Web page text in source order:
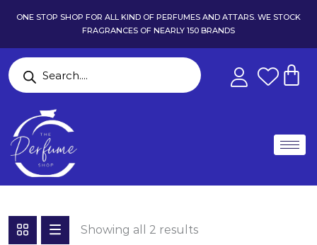
ONE STOP SHOP FOR ALL KIND OF PERFUMES AND ATTARS. WE STOCK
FRAGRANCES OF NEARLY 150 BRANDS
Showing all 2 results